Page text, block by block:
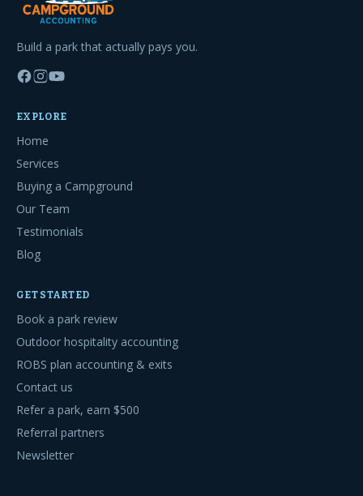
Build a park that actually pays you.
EXPLORE
Home
Services
Buying a Campground
Our Team
Testimonials
Blog
GET STARTED
Book a park review
Outdoor hospitality accounting
ROBS plan accounting & exits
Contact us
Refer a park, earn $500
Referral partners
Newsletter